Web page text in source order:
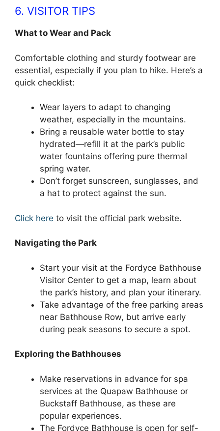
6. VISITOR TIPS
What to Wear and Pack
Comfortable clothing and sturdy footwear are
essential, especially if you plan to hike. Here’s a
quick checklist:
Wear layers to adapt to changing
weather, especially in the mountains.
Bring a reusable water bottle to stay
hydrated—refill it at the park’s public
water fountains offering pure thermal
spring water.
Don’t forget sunscreen, sunglasses, and
a hat to protect against the sun.
Click here to visit the official park website.
Navigating the Park
Start your visit at the Fordyce Bathhouse
Visitor Center to get a map, learn about
the park’s history, and plan your itinerary.
Take advantage of the free parking areas
near Bathhouse Row, but arrive early
during peak seasons to secure a spot.
Exploring the Bathhouses
Make reservations in advance for spa
services at the Quapaw Bathhouse or
Buckstaff Bathhouse, as these are
popular experiences.
The Fordyce Bathhouse is open for self-